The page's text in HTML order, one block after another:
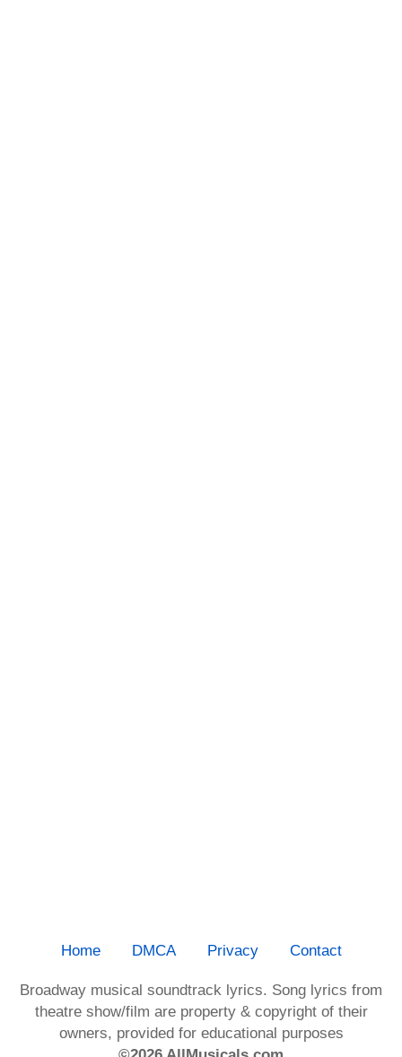
Home DMCA Privacy Contact
Broadway musical soundtrack lyrics. Song lyrics from
theatre show/film are property & copyright of their
owners, provided for educational purposes